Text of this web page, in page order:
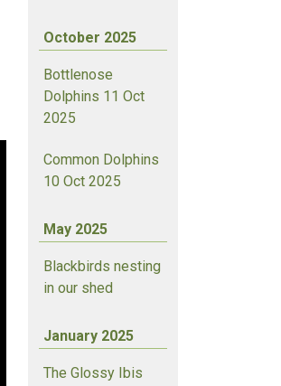
October 2025
Bottlenose
Dolphins 11 Oct
2025
Common Dolphins
10 Oct 2025
May 2025
Blackbirds nesting
in our shed
January 2025
The Glossy Ibis